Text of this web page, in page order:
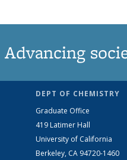
Advancing
DEPT OF CHEMISTRY
Graduate Office
419 Latimer Hall
University of California
Berkeley, CA 94720-1460